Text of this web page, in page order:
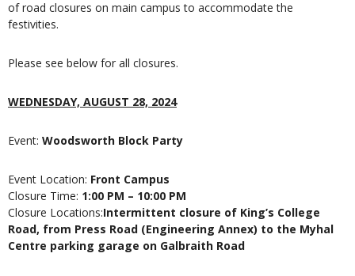
of road closures on main campus to accommodate the
festivities.
Please see below for all closures.
WEDNESDAY, AUGUST 28, 2024
Event: Woodsworth Block Party
Event Location: Front Campus
Closure Time: 1:00 PM – 10:00 PM
Closure Locations:Intermittent closure of King’s College
Road, from Press Road (Engineering Annex) to the Myhal
Centre parking garage on Galbraith Road